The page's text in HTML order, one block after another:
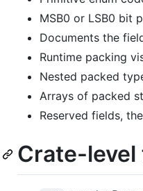
MSB0 or LSB0 bit
Documents the
Runtime packing
Nested packed
Arrays of packed
Reserved fields,
Crate-level